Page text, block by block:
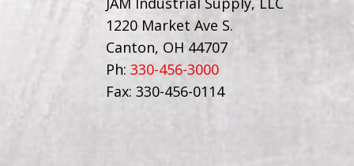
1220 Market Ave S.
Canton, OH 44707
Ph: 330-456-3000
Fax: 330-456-0114